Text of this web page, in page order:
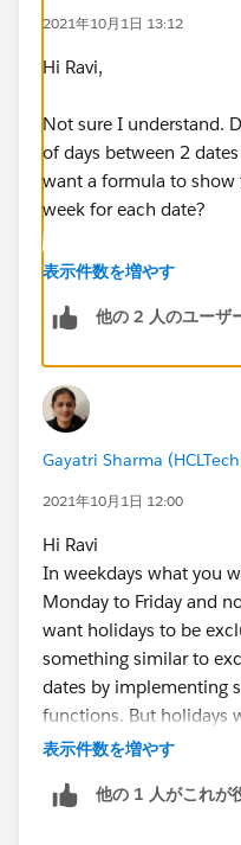
2021年10月1日 13:12
Hi Ravi,
Not sure I understand.
of days between 2
want a formula to
week for each date?
If the former:
EndDate__c-
+
IF(OR
0)))))
If the latter:
CASE(
  2, "Monday",
表示件数を増やす
他の 2 人のユーザ
Gayatri Sharma
2021年10月1日 12:00
Hi Ravi
In weekdays what you
Monday to Friday and
want holidays to be
something similar to
dates by implementing
functions. But holidays
direct formula to
Thanks
表示件数を増やす
他の 1 人がこれが